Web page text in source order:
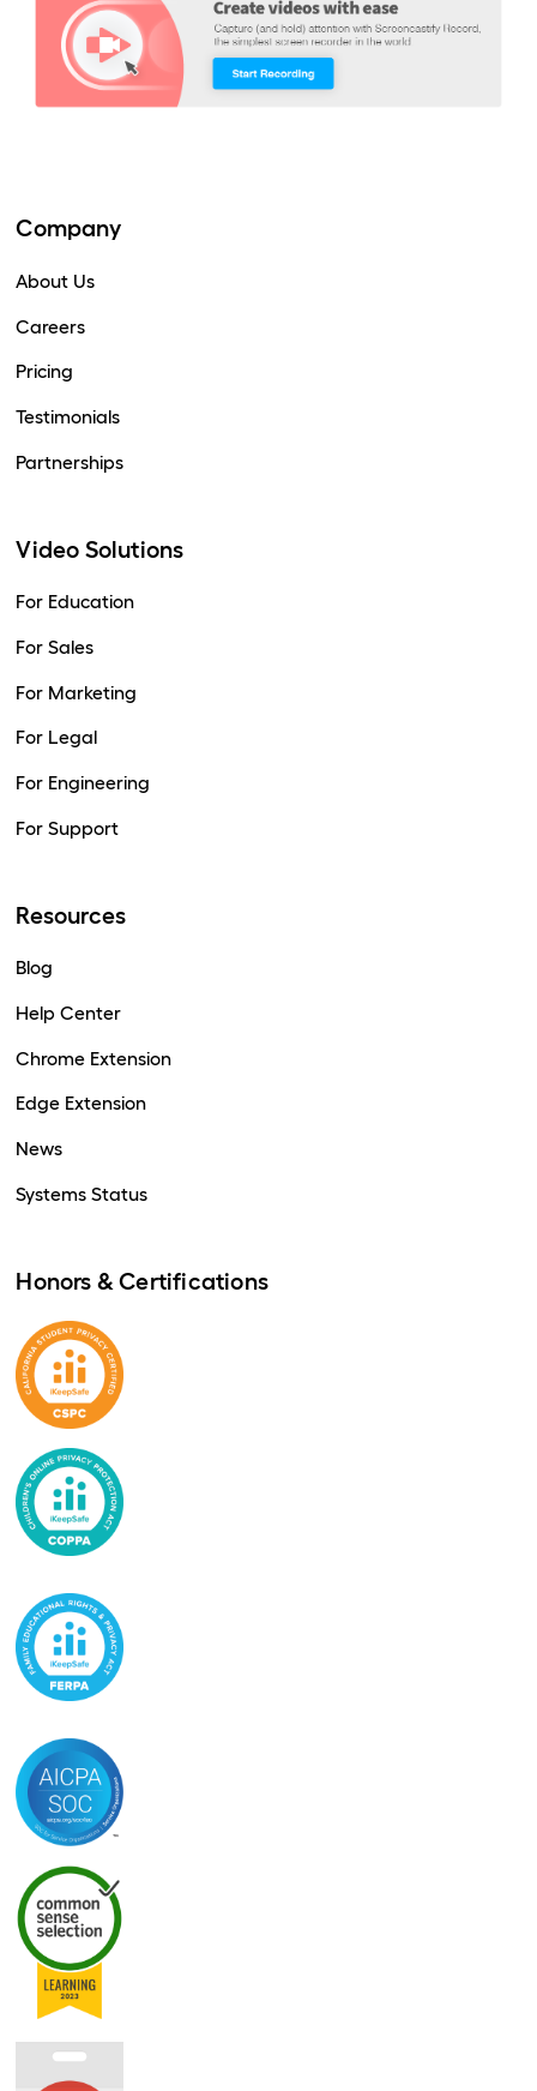
Company
About Us
Careers
Pricing
Testimonials
Partnerships
Video Solutions
For Education
For Sales
For Marketing
For Legal
For Engineering
For Support
Resources
Blog
Help Center
Chrome Extension
Edge Extension
News
Systems Status
Honors & Certifications